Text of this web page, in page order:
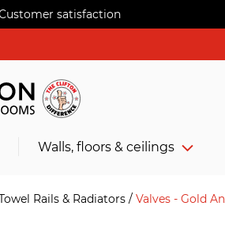
satisfaction
Walls, floors & ceilings
Rails & Radiators / Valves - Gold